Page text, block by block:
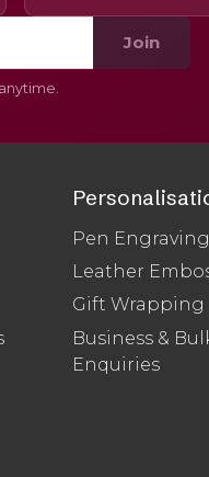
Join
Pen Engraving
Leather
Gift Wrapping
Business &
Enquiries